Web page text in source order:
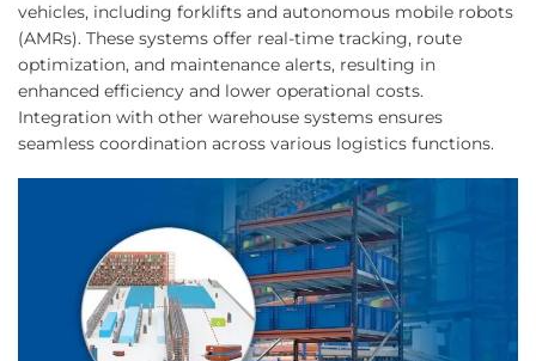
vehicles, including forklifts and autonomous mobile robots
(AMRs). These systems offer real-time tracking, route
optimization, and maintenance alerts, resulting in
enhanced efficiency and lower operational costs.
Integration with other warehouse systems ensures
seamless coordination across various logistics functions.